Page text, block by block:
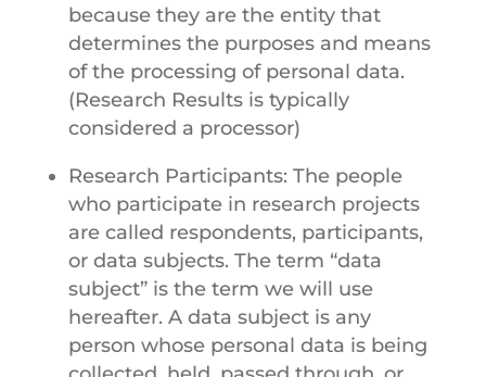
because they are the entity that
determines the purposes and means
of the processing of personal data.
(Research Results is typically
considered a processor)
Research Participants: The people
who participate in research projects
are called respondents, participants,
or data subjects. The term “data
subject” is the term we will use
hereafter. A data subject is any
person whose personal data is being